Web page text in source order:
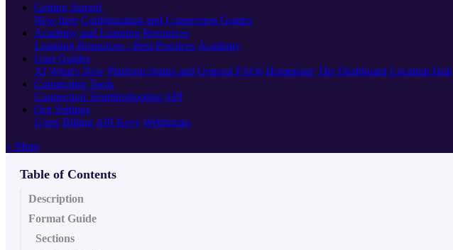
Getting Started
New here Configuration and Connection Guides
Academy and Learning Resources
Learning Resources - Best Practices Academy
User Guides
AI What's New Platform Status and General FAQs Homepage The Dashboard Location Hub
Connecting Tools
Connection Troubleshooting API
Org Settings
Users Billing API Keys Webhooks
+ More
Table of Contents
Description
Format Guide
Sections